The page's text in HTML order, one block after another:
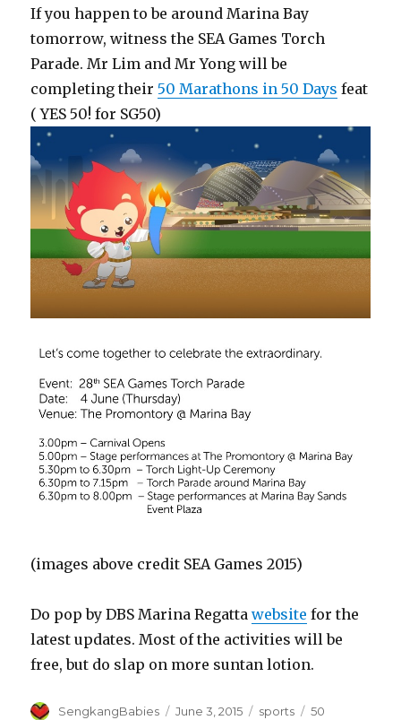
If you happen to be around Marina Bay
tomorrow, witness the SEA Games Torch
Parade. Mr Lim and Mr Yong will be
completing their50 Marathons in 50 Days feat
( YES 50! for SG50)
(images above credit SEA Games 2015)
Do pop by DBS Marina Regattawebsite for the
latest updates. Most of the activities will be
free, but do slap on more suntan lotion.
Author
SengkangBabies
Posted
June 3, 2015 Categories
sports Tags
50